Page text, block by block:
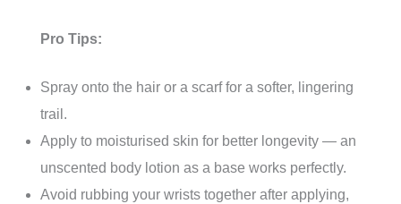
Pro Tips:
Spray onto the hair or a scarf for a softer, lingering
trail.
Apply to moisturised skin for better longevity — an
unscented body lotion as a base works perfectly.
Avoid rubbing your wrists together after applying,